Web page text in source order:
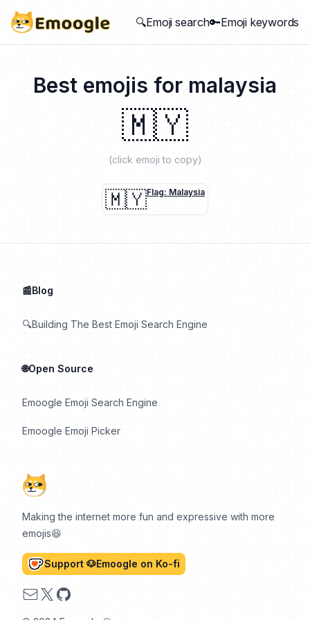
🔍Emoji search🔑Emoji keywords
Best emojis for malaysia
🇲🇾
(click emoji to copy)
🇲🇾Flag: Malaysia
Making the internet more fun and expressive with more
emojis😆
Support 🐶Emoogle on Ko-fi
Email
X GitHub
📰Blog
🔍Building The Best Emoji Search Engine
🌐Open Source
Emoogle Emoji Search Engine
Emoogle Emoji Picker